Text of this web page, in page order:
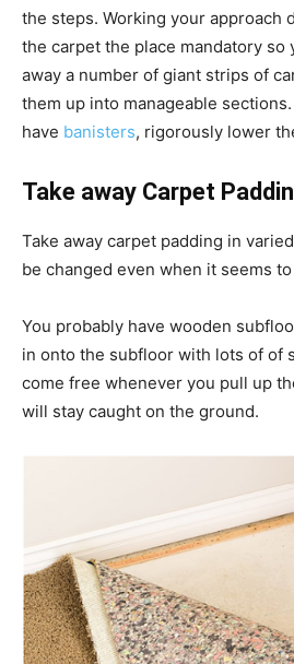
the steps. Working your approach
the carpet the place mandatory so
away a number of giant strips of
them up into manageable
have banisters, rigorously lower
Take away Carpet
Take away carpet padding in
be changed even when it seems
You probably have wooden
in onto the subfloor with lots of of
come free whenever you pull up
will stay caught on the ground.